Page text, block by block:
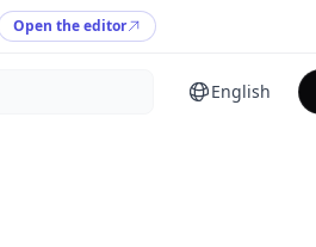
Open the editor
English